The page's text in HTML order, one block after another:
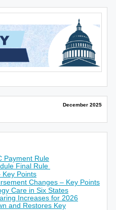
December 2025
Payment Rule
Final Rule
Key Points
Changes – Key Points
Care in Six States
Increases for 2026
and Restores Key